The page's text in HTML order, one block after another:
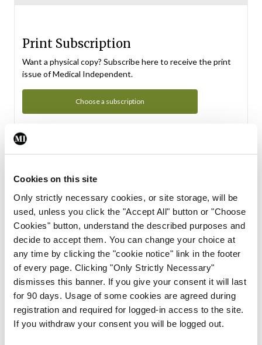
Cookies on this site
Only strictly necessary cookies, or site storage, will be
used, unless you click the "Accept All" button or "Choose
Cookies" button, understand the described purposes and
decide to accept them. You can change your choice at
any time by clicking the "cookie notice" link in the footer
of every page. Clicking "Only Strictly Necessary"
dismisses this banner. If you give your consent it will last
for 90 days. Usage of some cookies are agreed during
registration and required for logged-in access to the site.
If you withdraw your consent you will be logged out.
Print Subscription
Want a physical copy? Subscribe here to receive the print
issue of Medical Independent.
Choose a subscription
Subscription Tour
From all of us here at the Medical Independent, we would
in your subscription.
Start Tour
Support
Cant find what you are looking for? Feel free to get in touch
with our support team.
Contact Support